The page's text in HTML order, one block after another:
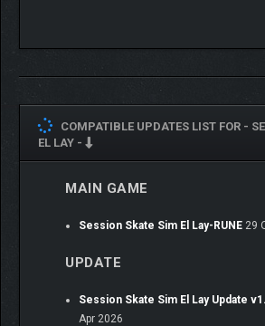
COMPATIBLE UPDATES LIST FOR -
EL LAY -
MAIN GAME
Session Skate Sim El Lay-RUNE 29
UPDATE
Session Skate Sim El Lay Update
Apr 2026